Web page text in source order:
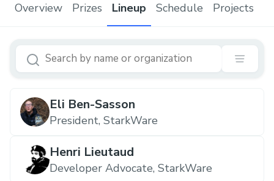
Overview Prizes Lineup Schedule Projects
Eli Ben-Sasson
‍President, StarkWare
Henri Lieutaud
Developer Advocate, StarkWare